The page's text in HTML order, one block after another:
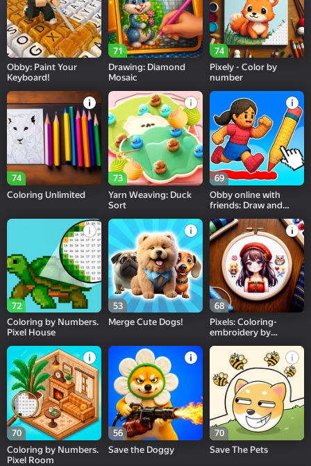
Obby: Paint Your
Keyboard!
71
Drawing: Diamond
Mosaic
74
Pixely - Color by
number
74
Coloring Unlimited
73
Yarn Weaving: Duck
Sort
69
Obby online with
friends: Draw and
72
Coloring by Numbers.
Pixel House
53
Merge Cute Dogs!
68
Pixels: Coloring-
embroidery by
70
Coloring by Numbers.
Pixel Room
56
Save the Doggy
70
Save The Pets